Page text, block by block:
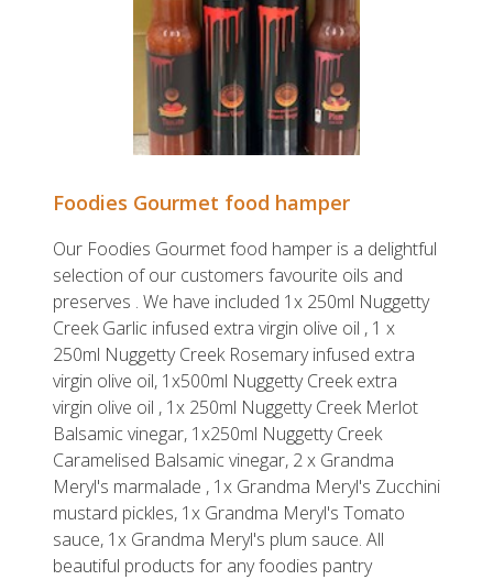
Foodies Gourmet food hamper
Our Foodies Gourmet food hamper is a delightful
selection of our customers favourite oils and
preserves . We have included 1x 250ml Nuggetty
Creek Garlic infused extra virgin olive oil , 1 x
250ml Nuggetty Creek Rosemary infused extra
virgin olive oil, 1x500ml Nuggetty Creek extra
virgin olive oil , 1x 250ml Nuggetty Creek Merlot
Balsamic vinegar, 1x250ml Nuggetty Creek
Caramelised Balsamic vinegar, 2 x Grandma
Meryl's marmalade , 1x Grandma Meryl's Zucchini
mustard pickles, 1x Grandma Meryl's Tomato
sauce, 1x Grandma Meryl's plum sauce. All
beautiful products for any foodies pantry